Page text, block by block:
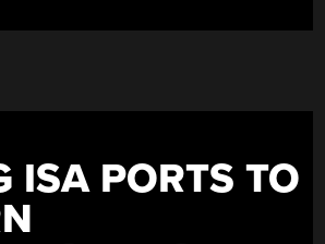
ISA PORTS TO